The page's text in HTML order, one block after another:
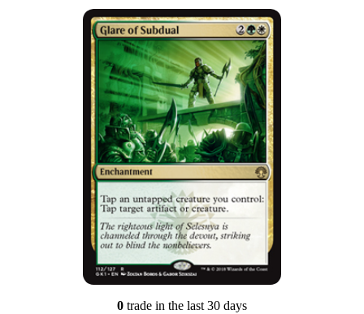
0tradein the last 30 days